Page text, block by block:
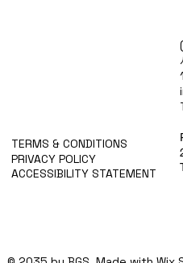
TERMS & CONDITIONS
PRIVACY POLICY
ACCESSIBILITY STATEMENT